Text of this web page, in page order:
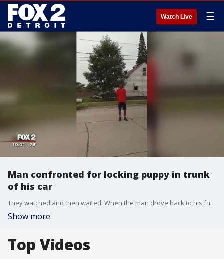
Watch Live ☰
Man confronted for locking puppy in trunk
of his car
They watched and then waited. When the man drove back to his friend's house on Laurence Street in Allen Park, Mandy Keith says they decided to confront the man about what they saw - all of it caught on video.
Show more
Top Videos